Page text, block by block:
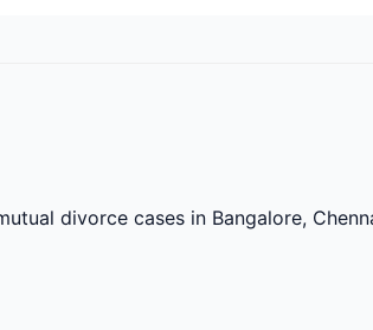
divorce cases in Bangalore,